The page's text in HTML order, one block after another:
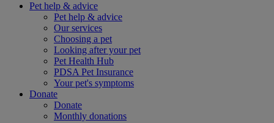
Pet help & advice
Pet help & advice
Our services
Choosing a pet
Looking after your pet
Pet Health Hub
PDSA Pet Insurance
Your pet's symptoms
Donate
Donate
Monthly donations